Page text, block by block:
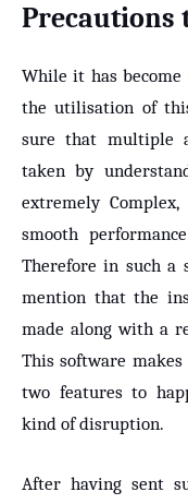
Precautions
While it has
the utilisation of
sure that multiple
taken by
extremely
smooth
Therefore in such a
mention that the
made along with a
This software
two features to
kind of disruption.
After having sent